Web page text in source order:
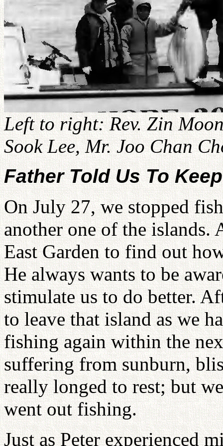
Left to right: Rev. Zin
Sook Lee, Mr. Joo Chan
Father Told Us To
On July 27, we stopped
another one of the islands.
East Garden to find out
He always wants to be
stimulate us to do better.
to leave that island as we
fishing again within the
suffering from sunburn,
really longed to rest; but
went out fishing.
Just as Peter experienced